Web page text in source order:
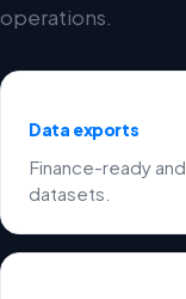
operations.
Data exports
Finance-ready
datasets.